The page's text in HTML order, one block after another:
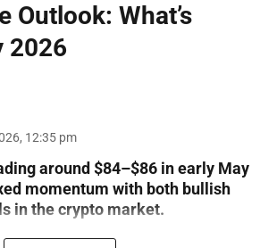
Outlook: What’s
2026
12:35 pm
around $84–$86 in early May
momentum with both bullish
in the crypto market.